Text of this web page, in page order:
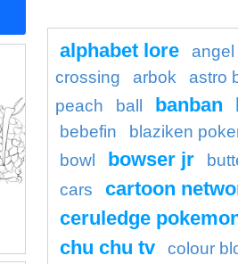
alphabet lore angel
crossing
arbok astro
peach
ball banban
bebefin
blaziken
bowl
bowser jr
cars
cartoon
ceruledge
chu chu tv colour